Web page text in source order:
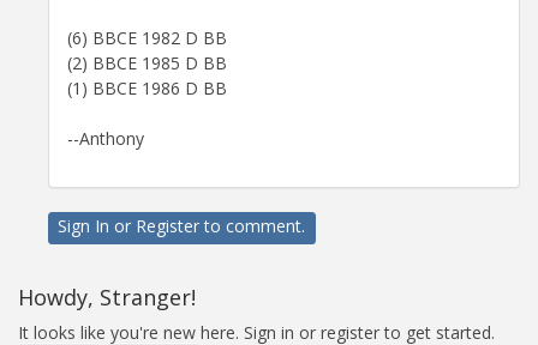
(6) BBCE 1982 D BB
(2) BBCE 1985 D BB
(1) BBCE 1986 D BB
--Anthony
Sign In or Registerto comment.
Howdy, Stranger!
It looks like you're new here. Sign in or register to get started.